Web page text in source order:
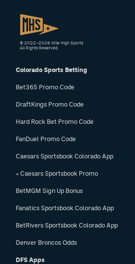
Colorado Sports Betting
Bet365 Promo Code
DraftKings Promo Code
Hard Rock Bet Promo Code
FanDuel Promo Code
Caesars Sportsbook Colorado App
» Caesars Sportsbook Promo
BetMGM Sign Up Bonus
Fanatics Sportsbook Colorado App
BetRivers Sportsbook Colorado App
Denver Broncos Odds
DFS Apps
© 2022–2026 Mile High Sports
All Rights Reserved.